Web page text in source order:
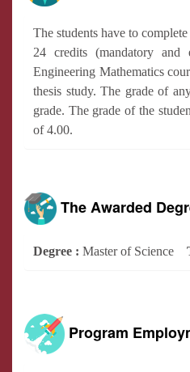
The students have to
24 credits (mandatory and
Engineering Mathematics
thesis study. The grade of
grade. The grade of the
of 4.00.
The Awarded
Degree : Master of Science
Program